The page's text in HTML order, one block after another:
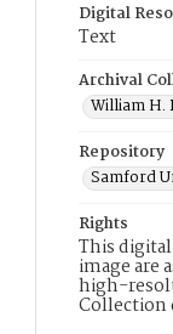
Digital
Text
Archival
William H.
Repository
Samford
Rights
This
image are
high-
Collection